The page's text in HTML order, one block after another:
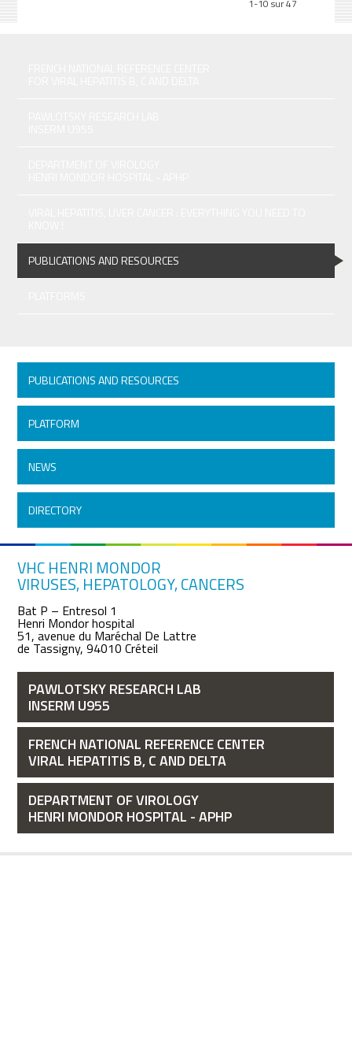
1-10 sur 47
PUBLICATIONS AND RESOURCES
PUBLICATIONS AND RESOURCES
PLATFORM
NEWS
DIRECTORY
VHC HENRI MONDOR
VIRUSES, HEPATOLOGY, CANCERS
Bat P – Entresol 1
Henri Mondor hospital
51, avenue du Maréchal De Lattre
de Tassigny, 94010 Créteil
PAWLOTSKY RESEARCH LAB
INSERM U955
FRENCH NATIONAL REFERENCE CENTER
VIRAL HEPATITIS B, C AND DELTA
DEPARTMENT OF VIROLOGY
HENRI MONDOR HOSPITAL - APHP